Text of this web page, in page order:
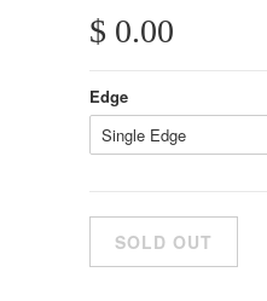
$ 0.00
Edge